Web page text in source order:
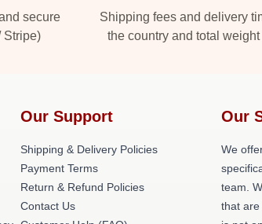
secure
Stripe)
Shipping fees and delivery
the country and total weight
Our Support
Shipping & Delivery Policies
Payment Terms
Return & Refund Policies
Contact Us
Our
We
team.
that are